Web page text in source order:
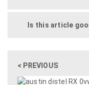
Is this article
< PREVIOUS